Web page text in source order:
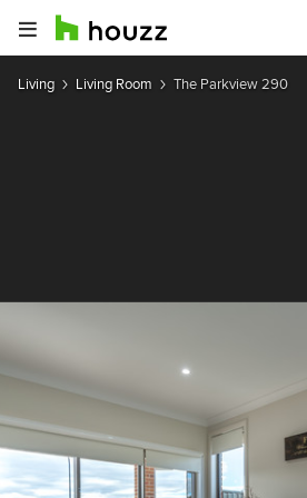
Living Living Room The Parkview 290